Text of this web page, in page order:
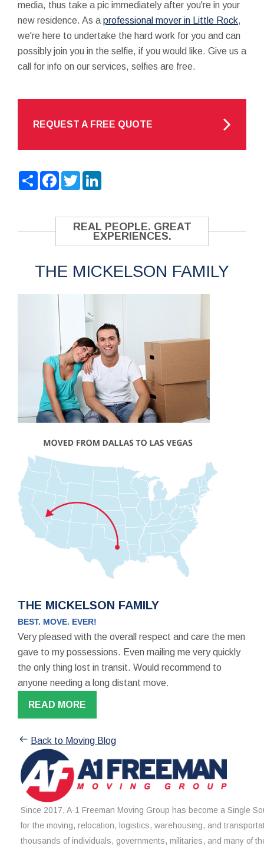
media, thus take a pic immediately after you're in your
new residence. As a professional mover in Little Rock,
we're here to undertake the hard work for you and can
possibly join you in the selfie, if you would like. Give us a
call for info on our services, selfies are free.
REQUEST A FREE QUOTE
ShareFacebook
Twitter
REAL PEOPLE. GREAT
EXPERIENCES.
THE MICKELSON FAMILY
THE MICKELSON FAMILY
BEST. MOVE. EVER!
Very pleased with the overall respect and care the men
gave to my possessions. Even mailing me very quickly
the only thing lost in transit. Would recommend to
anyone needing a long distant move.
READ MORE
Back to Moving Blog
Since 2017, A-1 Freeman Moving Group has become a Single
for the moving, relocation, logistics, warehousing, and
thousands of individuals, governments, militaries, and many of